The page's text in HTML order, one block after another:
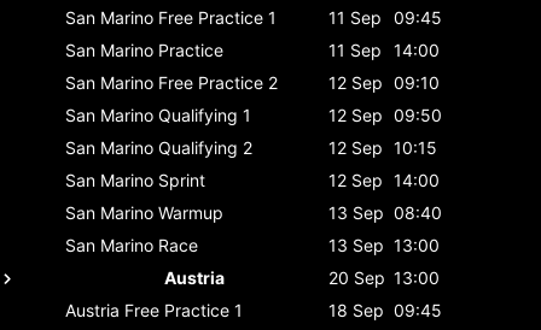
San Marino Free Practice 1 11 Sep
09:45
San Marino Practice 11 Sep
14:00
San Marino Free Practice 2 12 Sep 09:10
San Marino Qualifying 1 12 Sep 09:50
San Marino Qualifying 2 12 Sep 10:15
San Marino Sprint 12 Sep 14:00
San Marino Warmup 13 Sep 08:40
San Marino Race 13 Sep 13:00
Austria
20 Sep 13:00
Austria Free Practice 1 18 Sep 09:45